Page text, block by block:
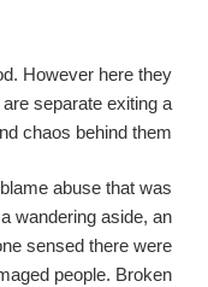
However here they
separate exiting a
chaos behind them.
abuse that was
wandering aside, an
sensed there were
people. Broken